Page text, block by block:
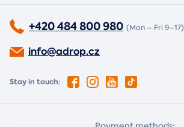
+420 484 800 980 (Mon – Fri 9–17)
info@adrop.cz
Stay in touch: